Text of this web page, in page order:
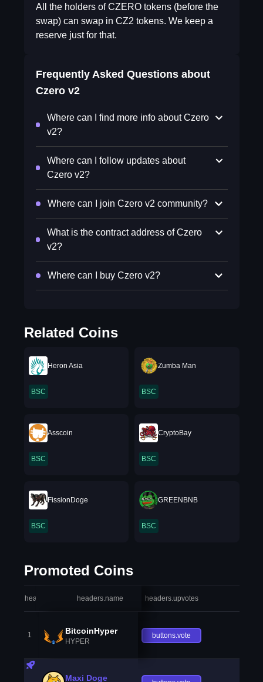
All the holders of CZERO tokens (before the
swap) can swap in CZ2 tokens. We keep a
reserve just for that.
Frequently Asked Questions about
Czero v2
Where can I find more info about Czero
v2?
Where can I follow updates about
Czero v2?
Where can I join Czero v2 community?
What is the contract address of Czero
v2?
Where can I buy Czero v2?
Related Coins
Heron Asia
BSC
Zumba Man
BSC
Asscoin
BSC
CryptoBay
BSC
FissionDoge
BSC
GREENBNB
BSC
Promoted Coins
headers.index headers.name headers.upvotes
1 BitcoinHyper
HYPER
buttons.vote
Maxi Doge